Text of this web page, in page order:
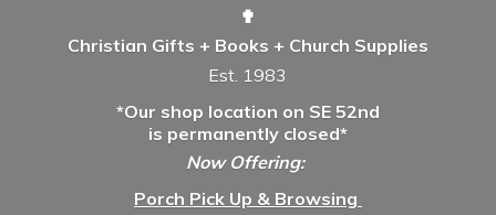
✟
Christian Gifts + Books + Church Supplies
Est. 1983
*Our shop location on SE 52nd
is permanently closed*
Now Offering:
Porch Pick Up & Browsing